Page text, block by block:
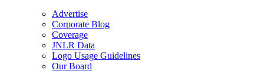
Advertise
Corporate Blog
Coverage
JNLR Data
Logo Usage Guidelines
Our Board